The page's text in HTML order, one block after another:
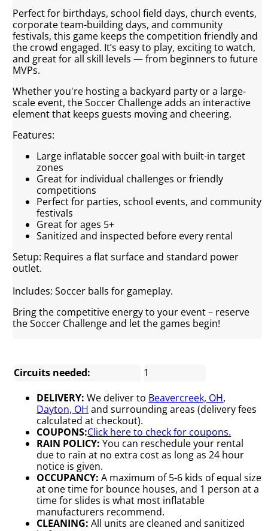
Perfect for birthdays, school field days, church events,
corporate team-building days, and community
festivals, this game keeps the competition friendly and
the crowd engaged. It’s easy to play, exciting to watch,
and great for all skill levels — from beginners to future
MVPs.
Whether you're hosting a backyard party or a large-
scale event, the Soccer Challenge adds an interactive
element that keeps guests moving and cheering.
Features:
Large inflatable soccer goal with built-in target
zones
Great for individual challenges or friendly
competitions
Perfect for parties, school events, and community
festivals
Great for ages 5+
Sanitized and inspected before every rental
Setup: Requires a flat surface and standard power
outlet.
Includes: Soccer balls for gameplay.
Bring the competitive energy to your event – reserve
the Soccer Challenge and let the games begin!
Circuits needed:
1
DELIVERY: We deliver to Beavercreek, OH,
Dayton, OH and surrounding areas (delivery fees
calculated at checkout).
COUPONS:Click here to check for coupons.
RAIN POLICY: You can reschedule your rental
due to rain at no extra cost as long as 24 hour
notice is given.
OCCUPANCY: A maximum of 5-6 kids of equal size
at one time for bounce houses, and 1 person at a
time for slides is what most inflatable
manufacturers recommend.
CLEANING: All units are cleaned and sanitized